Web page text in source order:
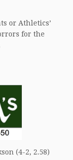
or Athletics’
for the
(4-2, 2.58)